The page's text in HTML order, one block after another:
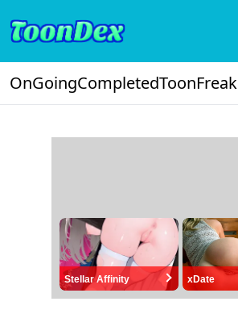
OnGoingCompletedToonFreak
Stellar Affinity xDate